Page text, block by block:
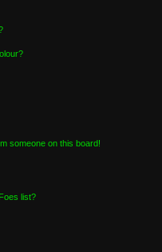
someone on this board!
list?